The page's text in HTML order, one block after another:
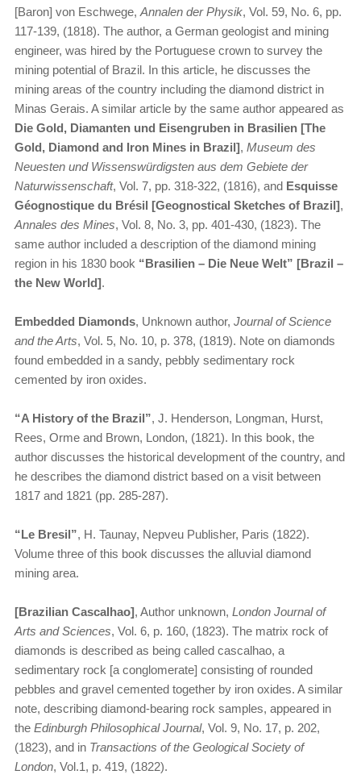
[Baron] von Eschwege, Annalen der Physik, Vol. 59, No. 6, pp.
117-139, (1818). The author, a German geologist and mining
engineer, was hired by the Portuguese crown to survey the
mining potential of Brazil. In this article, he discusses the
mining areas of the country including the diamond district in
Minas Gerais. A similar article by the same author appeared as
Die Gold, Diamanten und Eisengruben in Brasilien [The
Gold, Diamond and Iron Mines in Brazil], Museum des
Neuesten und Wissenswürdigsten aus dem Gebiete der
Naturwissenschaft, Vol. 7, pp. 318-322, (1816), and Esquisse
Géognostique du Brésil [Geognostical Sketches of Brazil],
Annales des Mines, Vol. 8, No. 3, pp. 401-430, (1823). The
same author included a description of the diamond mining
region in his 1830 book “Brasilien – Die Neue Welt” [Brazil –
the New World].
Embedded Diamonds, Unknown author, Journal of Science
and the Arts, Vol. 5, No. 10, p. 378, (1819). Note on diamonds
found embedded in a sandy, pebbly sedimentary rock
cemented by iron oxides.
“A History of the Brazil”, J. Henderson, Longman, Hurst,
Rees, Orme and Brown, London, (1821). In this book, the
author discusses the historical development of the country, and
he describes the diamond district based on a visit between
1817 and 1821 (pp. 285-287).
“​Le Bresil”, H. Taunay, Nepveu Publisher, Paris (1822).
Volume three of this book discusses the alluvial diamond
mining area.
[Brazilian Cascalhao], Author unknown, London Journal of
Arts and Sciences, Vol. 6, p. 160, (1823). The matrix rock of
diamonds is described as being called cascalhao, a
sedimentary rock [a conglomerate] consisting of rounded
pebbles and gravel cemented together by iron oxides. A similar
note, describing diamond-bearing rock samples, appeared in
the Edinburgh Philosophical Journal, Vol. 9, No. 17, p. 202,
(1823), and in Transactions of the Geological Society of
London, Vol.1, p. 419, (1822).